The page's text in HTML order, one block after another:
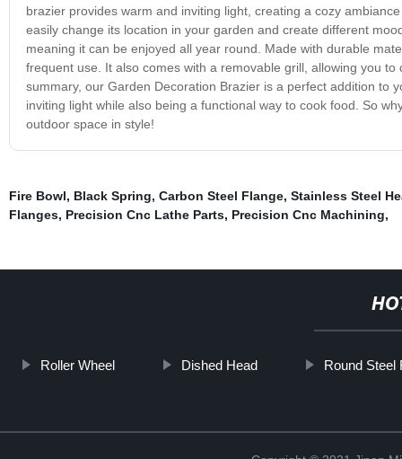
brazier provides warm and inviting light, creating a cozy
easily change its location in your garden and create different
meaning it can be enjoyed all year round. Made with durable
frequent use. It also comes with a removable grill, allowing you
summary, our Garden Decoration Brazier is a perfect addition to
inviting light while also being a functional way to cook food. So
outdoor space in style!
Fire Bowl, Black Spring, Carbon Steel Flange, Stainless Steel
Flanges, Precision Cnc Lathe Parts, Precision Cnc Machining,
Roller Wheel Dished Head Round Steel